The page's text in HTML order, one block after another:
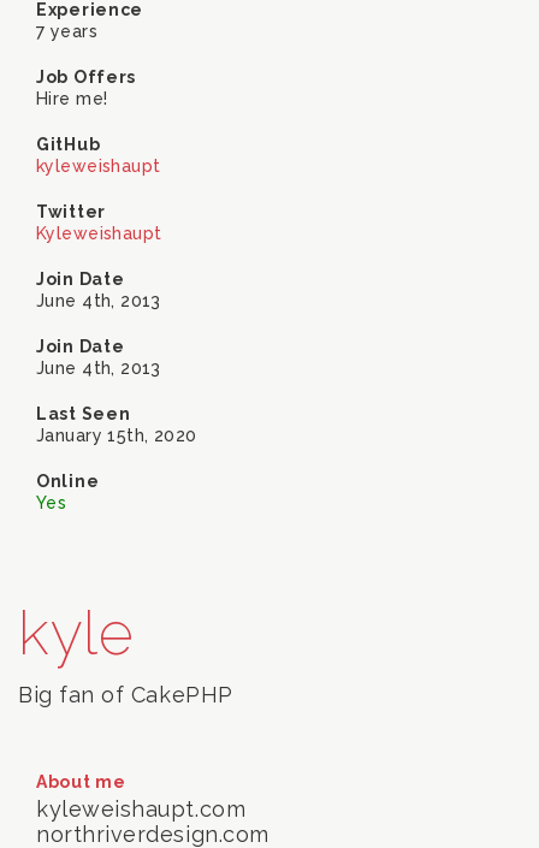
Experience
7 years
Job Offers
Hire me!
GitHub
kyleweishaupt
Twitter
Kyleweishaupt
Join Date
June 4th, 2013
Join Date
June 4th, 2013
Last Seen
January 15th, 2020
Online
Yes
kyle
Big fan of CakePHP
About me
kyleweishaupt.com
northriverdesign.com